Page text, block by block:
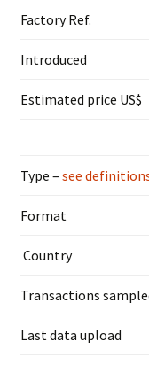
Factory Ref.
Introduced
Estimated price US$
Type – see
Format
Country
Transactions
Last data upload